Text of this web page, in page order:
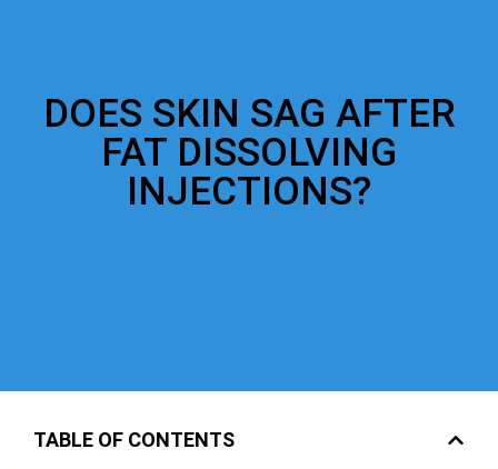
DOES SKIN SAG AFTER
FAT DISSOLVING
INJECTIONS?
TABLE OF CONTENTS